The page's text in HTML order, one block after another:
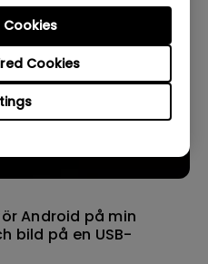
Cookies
Android på min
bild på en USB-